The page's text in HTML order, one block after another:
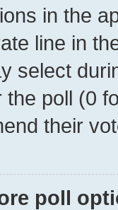
in the
line in
select
poll (0
their
poll